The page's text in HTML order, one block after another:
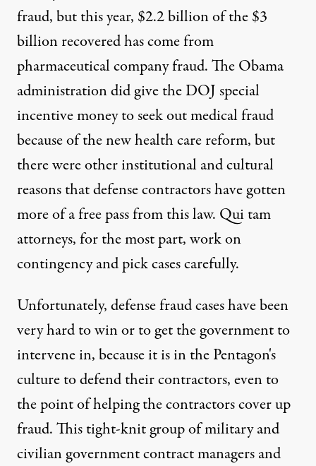
fraud, but this year, $2.2 billionof the $3
billion recovered has come from
pharmaceutical company fraud. The Obama
administration did give the DOJ special
incentive money to seek out medical fraud
because of the new health care reform, but
there were other institutional and cultural
reasons that defense contractors have gotten
more of a free pass from this law. Qui tam
attorneys, for the most part, work on
contingency and pick cases carefully.
Unfortunately, defense fraud cases have been
very hard to win or to get the government to
intervene in, because it is in the Pentagon's
culture to defend their contractors, even to
the point of helping the contractors cover up
fraud. This tight-knit group of military and
civilian government contract managers and